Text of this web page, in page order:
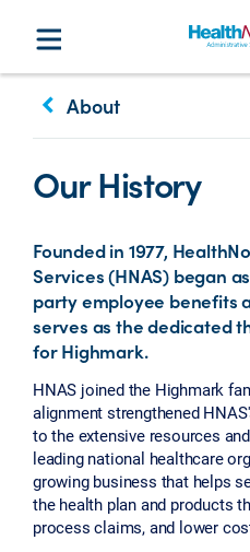
keyboard_arrow_left About
Our History
Founded in 1977,
Services (HNAS) began
party employee benefits
serves as the dedicated
for Highmark.
HNAS joined the Highmark
alignment strengthened
to the extensive resources
leading national healthcare
growing business that helps
the health plan and products
process claims, and lower